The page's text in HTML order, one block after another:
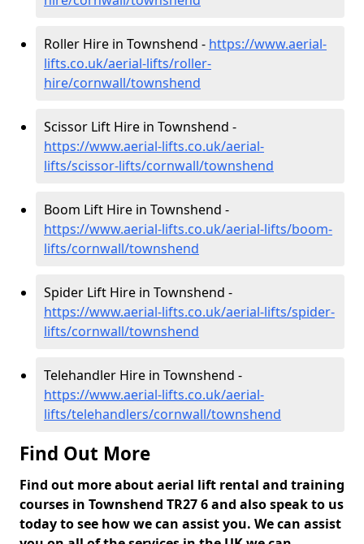
Roller Hire in Townshend - https://www.aerial-
lifts.co.uk/aerial-lifts/roller-
hire/cornwall/townshend
Scissor Lift Hire in Townshend -
https://www.aerial-lifts.co.uk/aerial-
lifts/scissor-lifts/cornwall/townshend
Boom Lift Hire in Townshend -
https://www.aerial-lifts.co.uk/aerial-lifts/boom-
lifts/cornwall/townshend
Spider Lift Hire in Townshend -
https://www.aerial-lifts.co.uk/aerial-lifts/spider-
lifts/cornwall/townshend
Telehandler Hire in Townshend -
https://www.aerial-lifts.co.uk/aerial-
lifts/telehandlers/cornwall/townshend
Find Out More
Find out more about aerial lift rental and training
courses in Townshend TR27 6 and also speak to us
today to see how we can assist you. We can assist